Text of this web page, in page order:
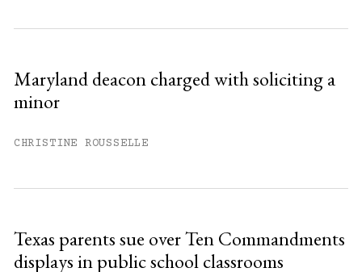
Maryland deacon charged with soliciting a
minor
CHRISTINE ROUSSELLE
Texas parents sue over Ten Commandments
displays in public school classrooms